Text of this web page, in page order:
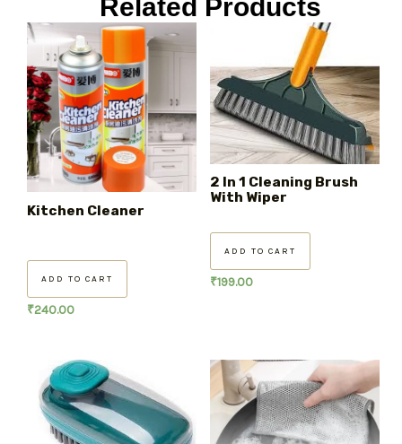
Related Products
Kitchen Cleaner
ADD TO CART
₹240.00
2 In 1 Cleaning Brush
With Wiper
ADD TO CART
₹199.00